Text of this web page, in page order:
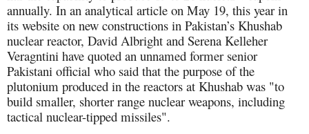
annually. In an analytical article on May 19, this year in
its website on new constructions in Pakistan’s Khushab
nuclear reactor, David Albright and Serena Kelleher
Veragntini have quoted an unnamed former senior
Pakistani official who said that the purpose of the
plutonium produced in the reactors at Khushab was "to
build smaller, shorter range nuclear weapons, including
tactical nuclear-tipped missiles".